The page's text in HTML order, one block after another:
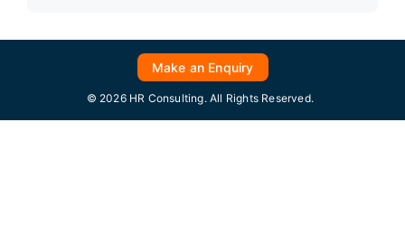
Make an Enquiry
© 2026 HR Consulting